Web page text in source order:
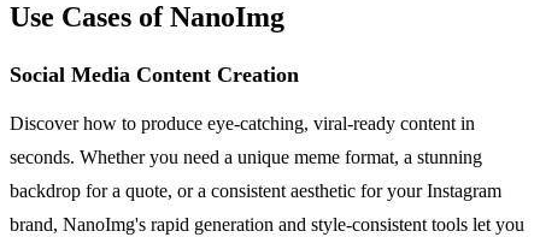
Use Cases of NanoImg
Social Media Content Creation
Discover how to produce eye-catching, viral-ready content in
seconds. Whether you need a unique meme format, a stunning
backdrop for a quote, or a consistent aesthetic for your Instagram
brand, NanoImg's rapid generation and style-consistent tools let you